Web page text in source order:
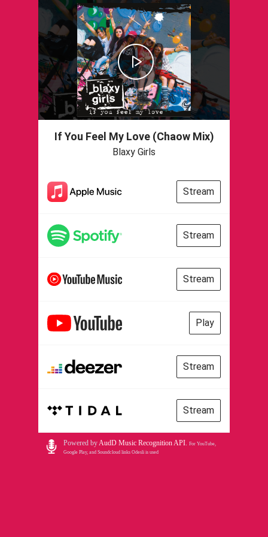
If You Feel My Love (Chaow Mix)
Blaxy Girls
Stream
Stream
Stream
Play
Stream
Stream
Powered byAudD Music Recognition API. For YouTube,
Google Play, and Soundcloud links Odesli is used